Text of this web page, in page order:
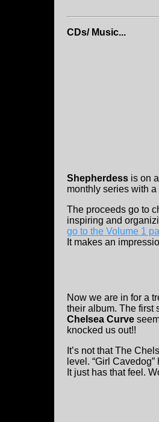
CDs/ Music...
Shepherdess is on
monthly series with
The proceeds go to
inspiring and
go to the Volume 1
It makes an
Now we are in for a
their album. The first
Chelsea Curve
knocked us out!!
It’s not that The
level. “Girl
It just has that feel.